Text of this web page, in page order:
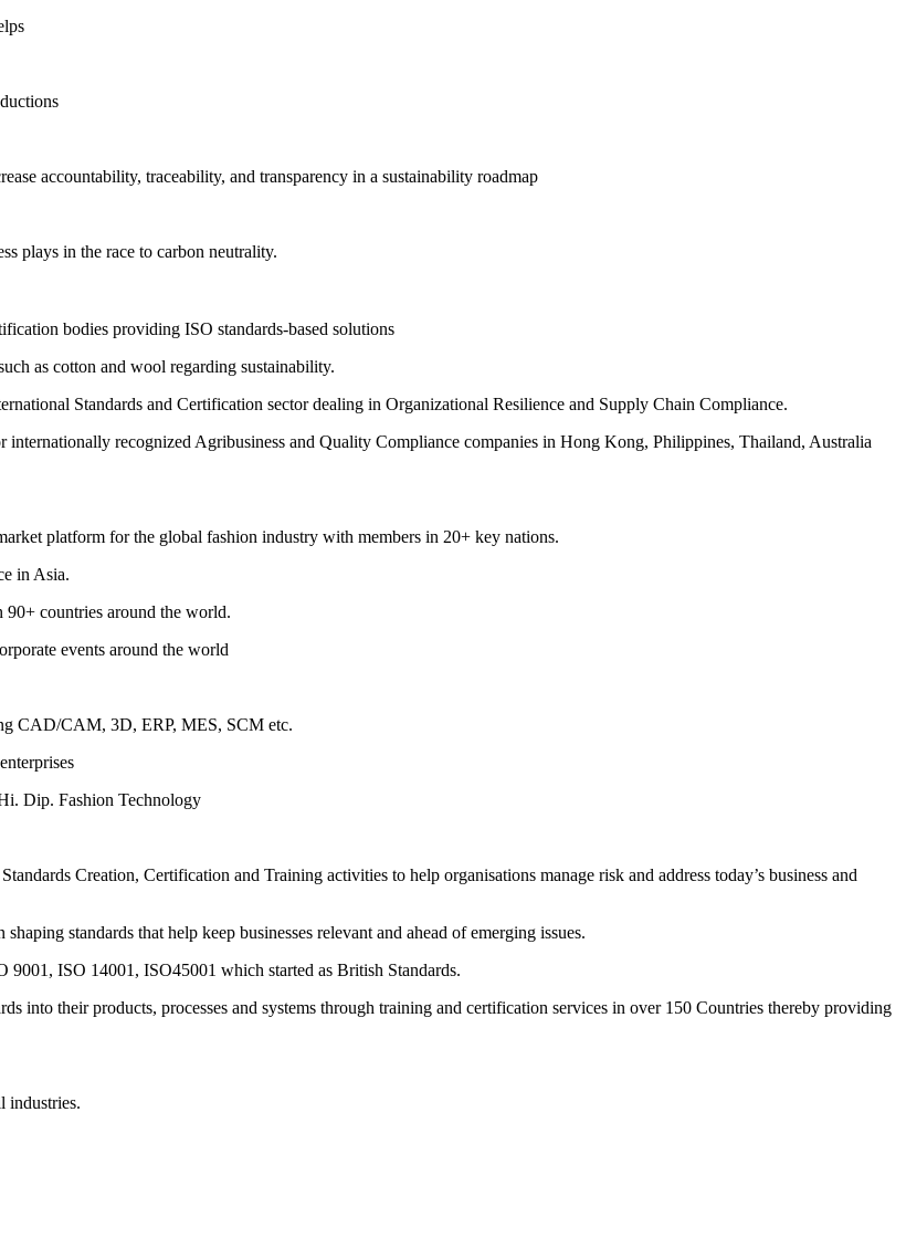
accountability, traceability, and transparency in a sustainability roadmap
plays in the race to carbon neutrality.
bodies providing ISO standards-based solutions
as cotton and wool regarding sustainability.
Standards and Certification sector dealing in Organizational Resilience and Supply Chain Compliance.
recognized Agribusiness and Quality Compliance companies in Hong Kong, Philippines, Thailand, Australia
platform for the global fashion industry with members in 20+ key nations.
in Asia.
90+ countries around the world.
events around the world
CAD/CAM, 3D, ERP, MES, SCM etc.
Dip. Fashion Technology
Creation, Certification and Training activities to help organisations manage risk and address today’s business and
standards that help keep businesses relevant and ahead of emerging issues.
ISO 14001, ISO45001 which started as British Standards.
into their products, processes and systems through training and certification services in over 150 Countries thereby providing
industries.